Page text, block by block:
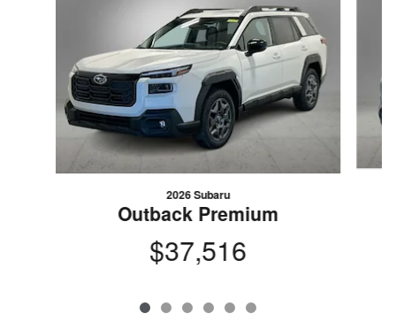
2026 Subaru
Outback Premium
$37,516